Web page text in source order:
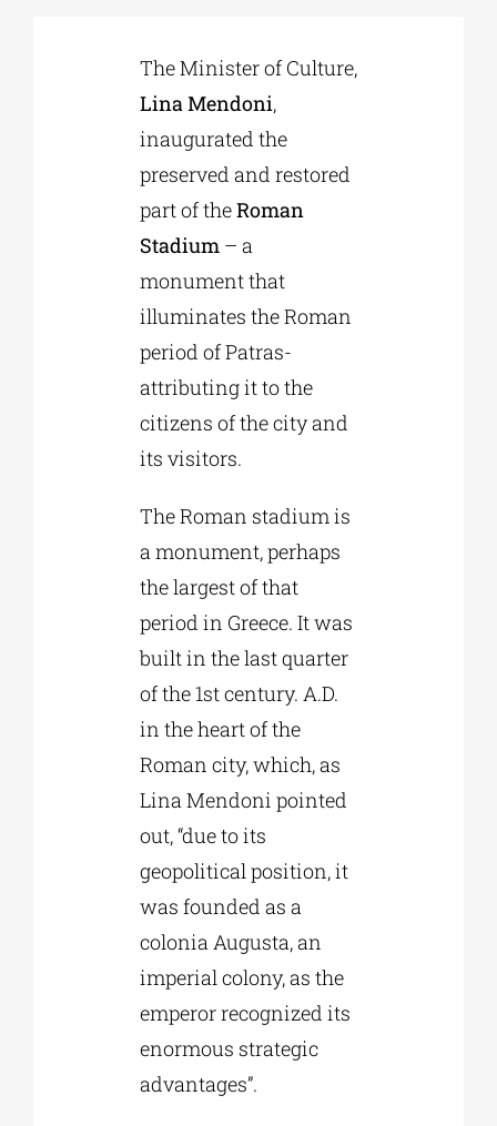
EDUCATIONAL INSTITUTIONS
CULTURAL INSTITUTIONS
The Minister of Culture,
Lina Mendoni,
inaugurated the
preserved and restored
part of theRoman
Stadium– a
monument that
illuminates the Roman
period of Patras-
attributing it to the
citizens of the city and
its visitors.
The Roman stadium is
a monument, perhaps
the largest of that
period in Greece. It was
built in the last quarter
of the 1st century. A.D.
in the heart of the
Roman city, which, as
Lina Mendoni pointed
out, “due to its
geopolitical position, it
was founded as a
colonia Augusta, an
imperial colony, as the
emperor recognized its
enormous strategic
advantages”.